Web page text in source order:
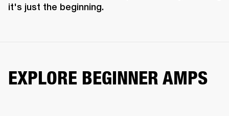
it's just the beginning.
EXPLORE BEGINNER AMPS